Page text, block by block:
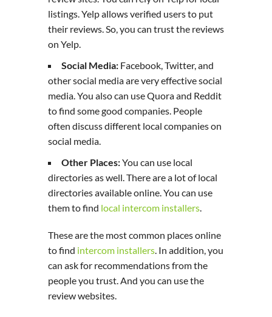
listings. Yelp allows verified users to put
their reviews. So, you can trust the reviews
on Yelp.
Social Media: Facebook, Twitter, and
other social media are very effective social
media. You also can use Quora and Reddit
to find some good companies. People
often discuss different local companies on
social media.
Other Places:You can use local
directories as well. There are a lot of local
directories available online. You can use
them to find local intercom installers.
These are the most common places online
to find intercom installers. In addition, you
can ask for recommendations from the
people you trust. And you can use the
review websites.